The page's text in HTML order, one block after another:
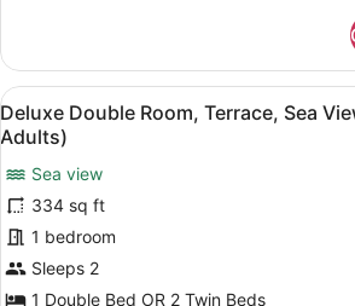
adults)
Room,
Terrace,
Sea
View
(Preferred
Club,
3
adults)
View
all
photos
for
Deluxe
Double
Room,
Terrace,
A hotel
5
Deluxe Double Room, Terrace, Sea
Adults)
Sea view
334 sq ft
1 bedroom
Sleeps 2
1 Double Bed OR 2 Twin Beds